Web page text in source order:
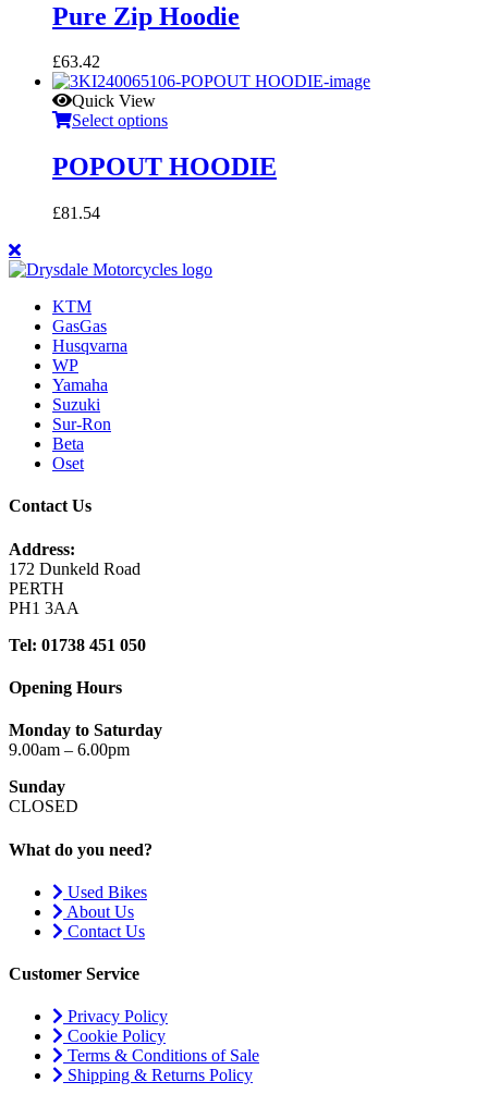
Pure Zip Hoodie
£63.42
Quick View
Select options
POPOUT HOODIE
£81.54
KTM
GasGas
Husqvarna
WP
Yamaha
Suzuki
Sur-Ron
Beta
Oset
Contact Us
Address:
172 Dunkeld Road
PERTH
PH1 3AA
Tel: 01738 451 050
Opening Hours
Monday to Saturday
9.00am – 6.00pm
Sunday
CLOSED
What do you need?
Used Bikes
About Us
Contact Us
Customer Service
Privacy Policy
Cookie Policy
Terms & Conditions of Sale
Shipping & Returns Policy